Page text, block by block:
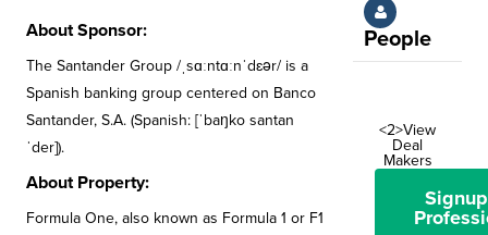
About Sponsor:
The Santander Group /ˌsɑːntɑːnˈdɛər/ is a
Spanish banking group centered on Banco
Santander, S.A. (Spanish: [ˈbaŋko santan
ˈder]).
About Property:
Formula One, also known as Formula 1 or F1
People
<2>View
Deal
Makers